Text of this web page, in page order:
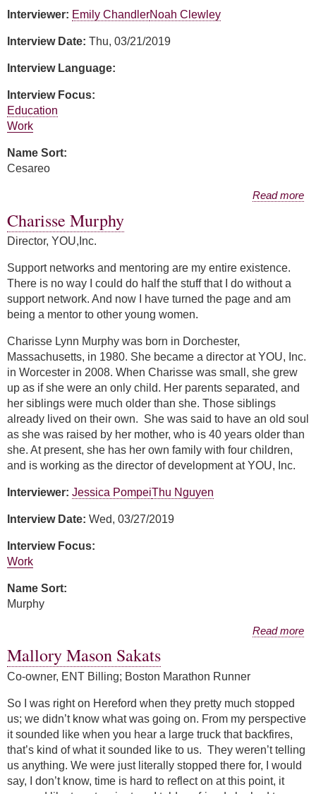
Interviewer: Emily ChandlerNoah Clewley
Interview Date: Thu, 03/21/2019
Interview Language:
Interview Focus:
Education
Work
Name Sort:
Cesareo
Read more
Charisse Murphy
Director, YOU,Inc.
Support networks and mentoring are my entire existence.
There is no way I could do half the stuff that I do without a
support network. And now I have turned the page and am
being a mentor to other young women.
Charisse Lynn Murphy was born in Dorchester,
Massachusetts, in 1980. She became a director at YOU, Inc.
in Worcester in 2008. When Charisse was small, she grew
up as if she were an only child. Her parents separated, and
her siblings were much older than she. Those siblings
already lived on their own. She was said to have an old soul
as she was raised by her mother, who is 40 years older than
she. At present, she has her own family with four children,
and is working as the director of development at YOU, Inc.
Interviewer: Jessica PompeiThu Nguyen
Interview Date: Wed, 03/27/2019
Interview Focus:
Work
Name Sort:
Murphy
Read more
Mallory Mason Sakats
Co-owner, ENT Billing; Boston Marathon Runner
So I was right on Hereford when they pretty much stopped
us; we didn’t know what was going on. From my perspective
it sounded like when you hear a large truck that backfires,
that’s kind of what it sounded like to us. They weren’t telling
us anything. We were just literally stopped there for, I would
say, I don’t know, time is hard to reflect on at this point, it